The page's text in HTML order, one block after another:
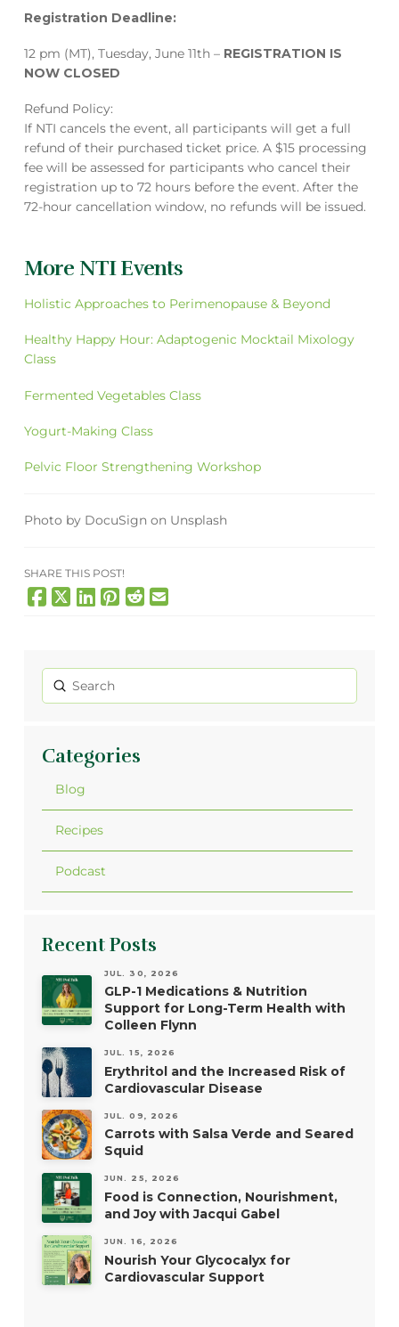
Registration Deadline:
12 pm (MT), Tuesday, June 11th – REGISTRATION IS
NOW CLOSED
Refund Policy:
If NTI cancels the event, all participants will get a full
refund of their purchased ticket price. A $15 processing
fee will be assessed for participants who cancel their
registration up to 72 hours before the event. After the
72-hour cancellation window, no refunds will be issued.
More NTI Events
Holistic Approaches to Perimenopause & Beyond
Healthy Happy Hour: Adaptogenic Mocktail Mixology
Class
Fermented Vegetables Class
Yogurt-Making Class
Pelvic Floor Strengthening Workshop
Photo by DocuSign on Unsplash
SHARE THIS POST!
Search
Submit
Categories
Blog
Recipes
Podcast
Recent Posts
JUL. 30, 2026
GLP-1 Medications & Nutrition
Support for Long-Term Health with
Colleen Flynn
JUL. 15, 2026
Erythritol and the Increased Risk of
Cardiovascular Disease
JUL. 09, 2026
Carrots with Salsa Verde and Seared
Squid
JUN. 25, 2026
Food is Connection, Nourishment,
and Joy with Jacqui Gabel
JUN. 16, 2026
Nourish Your Glycocalyx for
Cardiovascular Support